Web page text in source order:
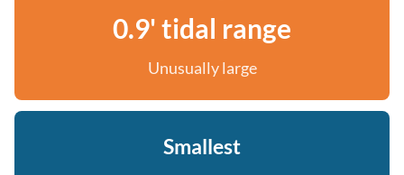
0.9' tidal range
Unusually large
Smallest